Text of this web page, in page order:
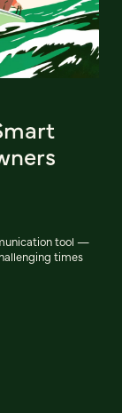
tool —
times